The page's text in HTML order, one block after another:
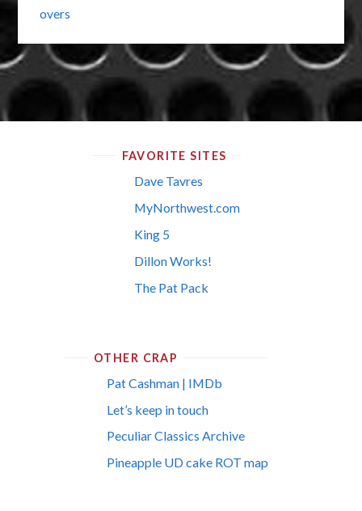
overs
FAVORITE SITES
Dave Tavres
MyNorthwest.com
King 5
Dillon Works!
The Pat Pack
OTHER CRAP
Pat Cashman | IMDb
Let’s keep in touch
Peculiar Classics Archive
Pineapple UD cake ROT map